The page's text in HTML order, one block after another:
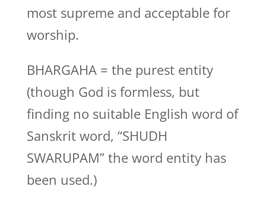
most supreme and acceptable for
worship.
BHARGAHA = the purest entity
(though God is formless, but
finding no suitable English word of
Sanskrit word, “SHUDH
SWARUPAM” the word entity has
been used.)